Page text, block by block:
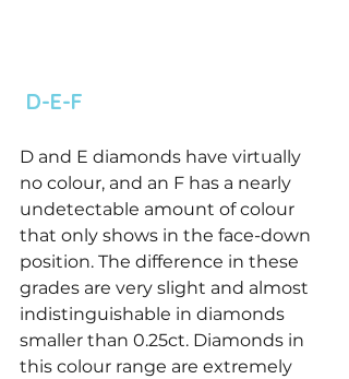
D-E-F
D and E diamonds have virtually
no colour, and an F has a nearly
undetectable amount of colour
that only shows in the face-down
position. The difference in these
grades are very slight and almost
indistinguishable in diamonds
smaller than 0.25ct. Diamonds in
this colour range are extremely